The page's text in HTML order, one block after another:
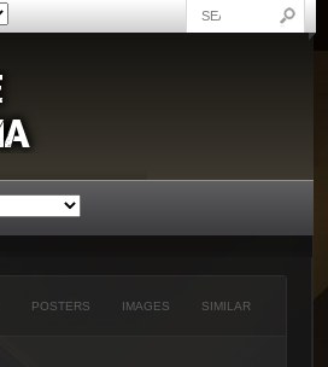
POSTERS IMAGES SIMILAR